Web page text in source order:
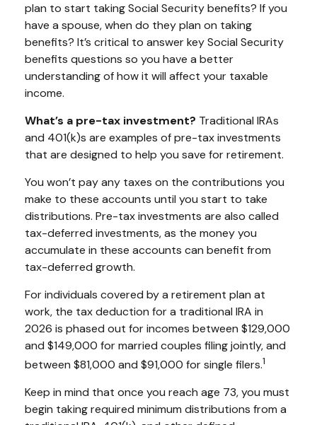
plan to start taking Social Security benefits? If you
have a spouse, when do they plan on taking
benefits? It’s critical to answer key Social Security
benefits questions so you have a better
understanding of how it will affect your taxable
income.
What’s a pre-tax investment? Traditional IRAs
and 401(k)s are examples of pre-tax investments
that are designed to help you save for retirement.
You won’t pay any taxes on the contributions you
make to these accounts until you start to take
distributions. Pre-tax investments are also called
tax-deferred investments, as the money you
accumulate in these accounts can benefit from
tax-deferred growth.
For individuals covered by a retirement plan at
work, the tax deduction for a traditional IRA in
2026 is phased out for incomes between $129,000
and $149,000 for married couples filing jointly, and
between $81,000 and $91,000 for single filers.1
Keep in mind that once you reach age 73, you must
begin taking required minimum distributions from a